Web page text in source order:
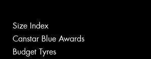
Size Index
Canstar Blue Awards
Budget Tyres